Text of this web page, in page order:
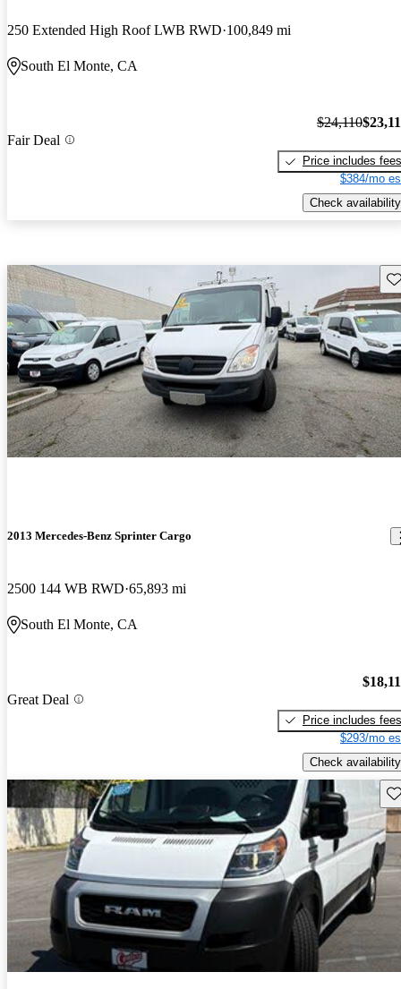
250 Extended High Roof LWB RWD 100,849 mi
South El Monte, CA
Fair Deal
$24,110
Price includes fees
$384/mo
Check availability
2013 Mercedes-Benz Sprinter Cargo
2500 144 WB RWD 65,893 mi
South El Monte, CA
Great Deal
Price includes fees
$293/mo
Check availability